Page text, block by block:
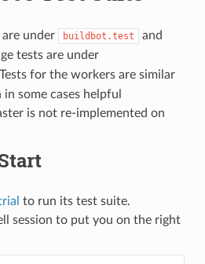
are under buildbot.test and
tests are under
for the workers are similar
some cases helpful
is not re-implemented on
to run its test suite.
session to put you on the right